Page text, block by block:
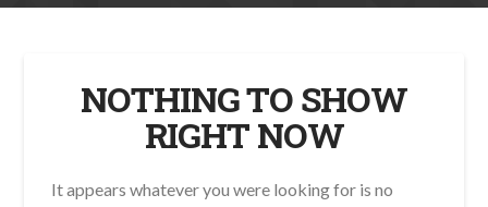
NOTHING TO SHOW
RIGHT NOW
It appears whatever you were looking for is no